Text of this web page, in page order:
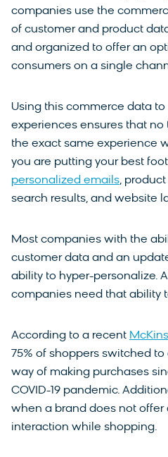
companies use the
of customer and product
and organized to offer an
consumers on a single
Using this commerce data
experiences ensures that
the exact same experience
you are putting your best
personalized emails,
search results, and website
Most companies with the
customer data and an
ability to hyper-personalize.
companies need that ability
According to a recent
75% of shoppers switched
way of making purchases
COVID-19 pandemic.
when a brand does not offer
interaction while shopping.